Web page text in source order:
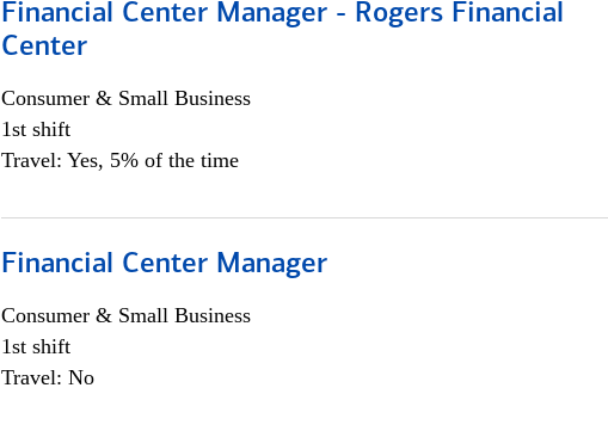
Financial Center Manager - Rogers Financial
Center
Consumer & Small Business
1st shift
Travel: Yes, 5% of the time
Financial Center Manager
Consumer & Small Business
1st shift
Travel: No